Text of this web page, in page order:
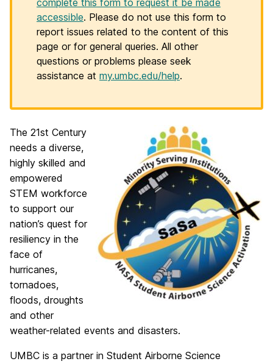
complete this form to request it be made
accessible. Please do not use this form to
report issues related to the content of this
page or for general queries. All other
questions or problems please seek
assistance at my.umbc.edu/help.
The 21st Century
needs a diverse,
highly skilled and
empowered
STEM workforce
to support our
nation’s quest for
resiliency in the
face of
hurricanes,
tornadoes,
floods, droughts
and other
weather-related events and disasters.
UMBC is a partner in Student Airborne Science